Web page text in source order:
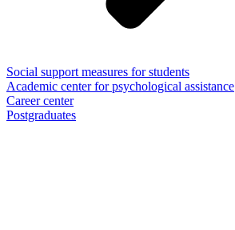
Social support measures for students
Academic center for psychological assistance
Career center
Postgraduates